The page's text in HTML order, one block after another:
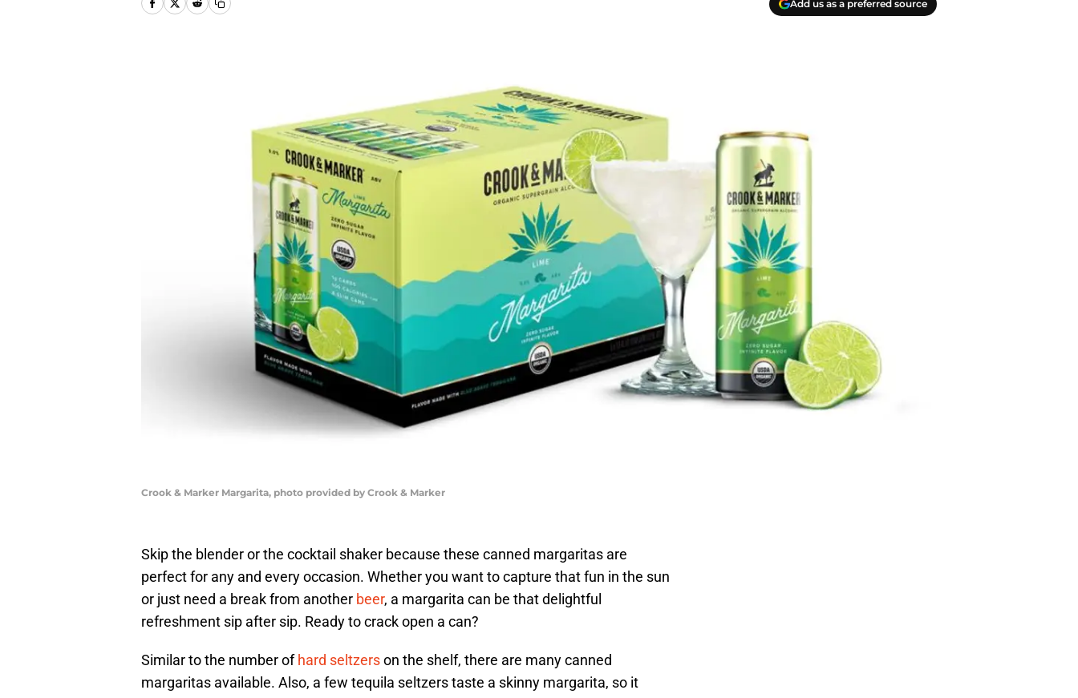
Add us as a preferred source
Crook & Marker Margarita, photo provided by Crook & Marker
Skip the blender or the cocktail shaker because these canned margaritas are
perfect for any and every occasion. Whether you want to capture that fun in the sun
or just need a break from another beer, a margarita can be that delightful
refreshment sip after sip. Ready to crack open a can?
Similar to the number of hard seltzerson the shelf, there are many canned
margaritas available. Also, a few tequila seltzers taste a skinny margarita, so it